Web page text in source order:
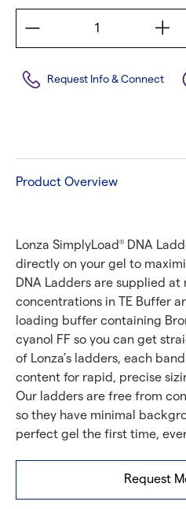
Request Info & Connect
Product Overview
Lonza SimplyLoad® DNA
directly on your gel to
DNA Ladders are supplied
concentrations in TE Buffer
loading buffer containing
cyanol FF so you can get
of Lonza’s ladders, each
content for rapid, precise
Our ladders are free from
so they have minimal
perfect gel the first time,
Request